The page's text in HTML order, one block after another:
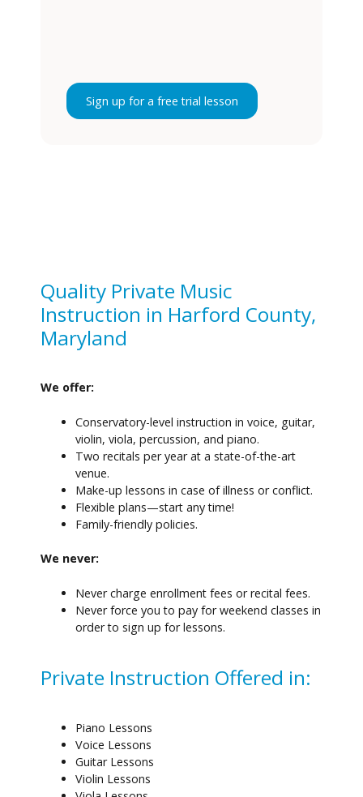
Sign up for a free trial lesson
Quality Private Music
Instruction in Harford County,
Maryland
We offer:
Conservatory-level instruction in voice, guitar,
violin, viola, percussion, and piano.
Two recitals per year at a state-of-the-art
venue.
Make-up lessons in case of illness or conflict.
Flexible plans—start any time!
Family-friendly policies.
We never:
Never charge enrollment fees or recital fees.
Never force you to pay for weekend classes in
order to sign up for lessons.
Private Instruction Offered in:
Piano Lessons
Voice Lessons
Guitar Lessons
Violin Lessons